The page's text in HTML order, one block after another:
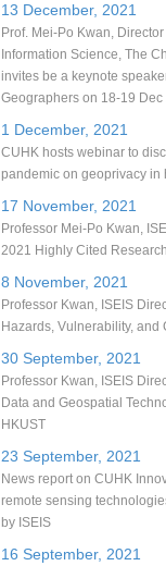
13 December, 2021
Prof. Mei-Po Kwan,
Information Science, The
invites be a keynote
Geographers on 18-19 Dec
1 December, 2021
CUHK hosts webinar to
pandemic on geoprivacy
17 November, 2021
Professor Mei-Po Kwan,
2021 Highly Cited
8 November, 2021
Professor Kwan, ISEIS
Hazards, Vulnerability, and
30 September, 2021
Professor Kwan, ISEIS
Data and Geospatial
HKUST
23 September, 2021
News report on CUHK
remote sensing
by ISEIS
16 September, 2021